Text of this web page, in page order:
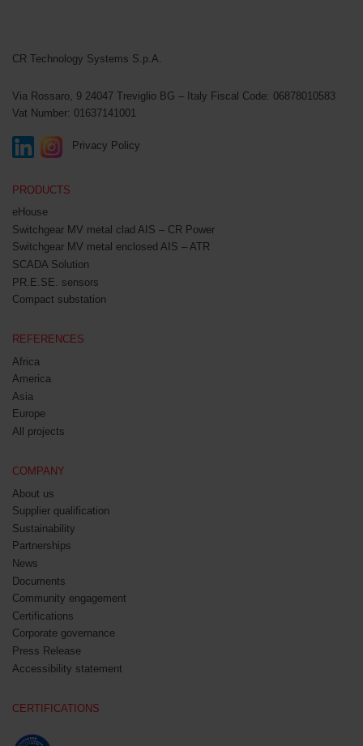
CR Technology Systems S.p.A.
Via Rossaro, 9 24047 Treviglio BG – Italy Fiscal Code: 06878010583
Vat Number: 01637141001
Privacy Policy
PRODUCTS
eHouse
Switchgear MV metal clad AIS – CR Power
Switchgear MV metal enclosed AIS – ATR
SCADA Solution
PR.E.SE. sensors
Compact substation
REFERENCES
Africa
America
Asia
Europe
All projects
COMPANY
About us
Supplier qualification
Sustainability
Partnerships
News
Documents
Community engagement
Certifications
Corporate governance
Press Release
Accessibility statement
CERTIFICATIONS